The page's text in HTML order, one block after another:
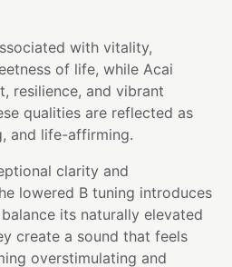
with vitality,
of life, while Acai
resilience, and vibrant
qualities are reflected as
and life-affirming.
clarity and
lowered B tuning introduces
its naturally elevated
create a sound that feels
overstimulating and